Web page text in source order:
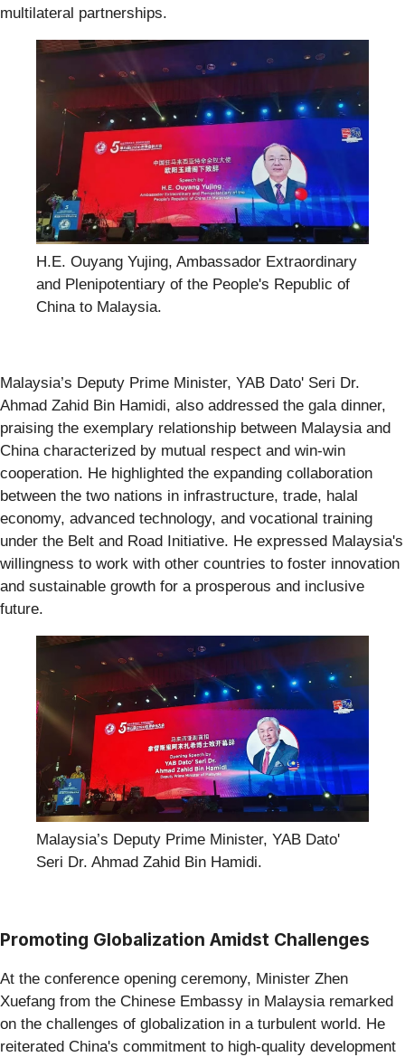
multilateral partnerships.
H.E. Ouyang Yujing, Ambassador Extraordinary
and Plenipotentiary of the People's Republic of
China to Malaysia.
Malaysia’s Deputy Prime Minister, YAB Dato' Seri Dr.
Ahmad Zahid Bin Hamidi, also addressed the gala dinner,
praising the exemplary relationship between Malaysia and
China characterized by mutual respect and win-win
cooperation. He highlighted the expanding collaboration
between the two nations in infrastructure, trade, halal
economy, advanced technology, and vocational training
under the Belt and Road Initiative. He expressed Malaysia's
willingness to work with other countries to foster innovation
and sustainable growth for a prosperous and inclusive
future.
Malaysia’s Deputy Prime Minister, YAB Dato'
Seri Dr. Ahmad Zahid Bin Hamidi.
Promoting Globalization Amidst Challenges
At the conference opening ceremony, Minister Zhen
Xuefang from the Chinese Embassy in Malaysia remarked
on the challenges of globalization in a turbulent world. He
reiterated China's commitment to high-quality development